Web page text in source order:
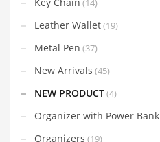
Leather Wallet(19)
Metal Pen (37)
New Arrivals (45)
NEW PRODUCT(4)
Organizer with Power Bank
Organizers (19)